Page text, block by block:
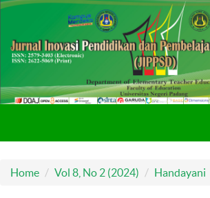
Home Vol 8, No 2 (2024) Handayani